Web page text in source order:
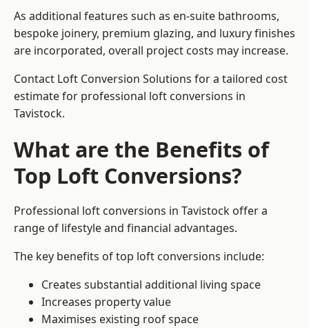
As additional features such as en-suite bathrooms,
bespoke joinery, premium glazing, and luxury finishes
are incorporated, overall project costs may increase.
Contact Loft Conversion Solutions for a tailored cost
estimate for professional loft conversions in
Tavistock.
What are the Benefits of
Top Loft Conversions?
Professional loft conversions in Tavistock offer a
range of lifestyle and financial advantages.
The key benefits of top loft conversions include:
Creates substantial additional living space
Increases property value
Maximises existing roof space